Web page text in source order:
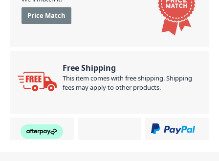
Price Match
Free Shipping
This item comes with free shipping. Shipping
fees may apply to other products.